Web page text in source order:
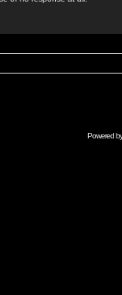
Powered